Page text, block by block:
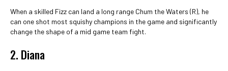
When a skilled Fizz can land a long range Chum the Waters (R), he
can one shot most squishy champions in the game and significantly
change the shape of a mid game team fight.
2. Diana